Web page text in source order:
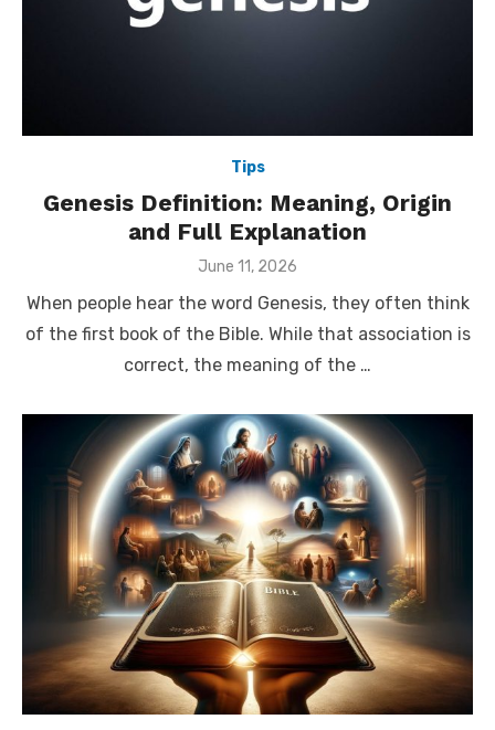
Tips
Genesis Definition: Meaning, Origin
and Full Explanation
Posted
June 11, 2026
When people hear the word Genesis, they often think
of the first book of the Bible. While that association is
correct, the meaning of the …